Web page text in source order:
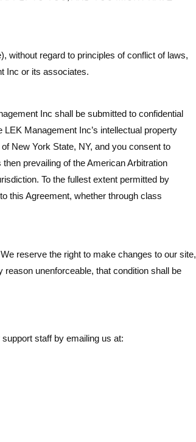
without regard to principles of conflict of laws,
Inc or its associates.
Inc shall be submitted to confidential
Management Inc’s intellectual property
New York State, NY, and you consent to
prevailing of the American Arbitration
To the fullest extent permitted by
this Agreement, whether through class
reserve the right to make changes to our site,
unenforceable, that condition shall be
staff by emailing us at: